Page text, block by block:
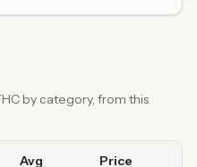
by category, from this
Avg
Price